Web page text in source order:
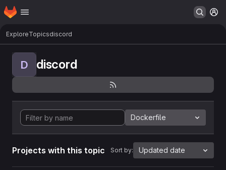
Skip to main content
Homepage
ExploreTopicsdiscord
D discord
Dockerfile
Projects with this topic Sort by: Updated date